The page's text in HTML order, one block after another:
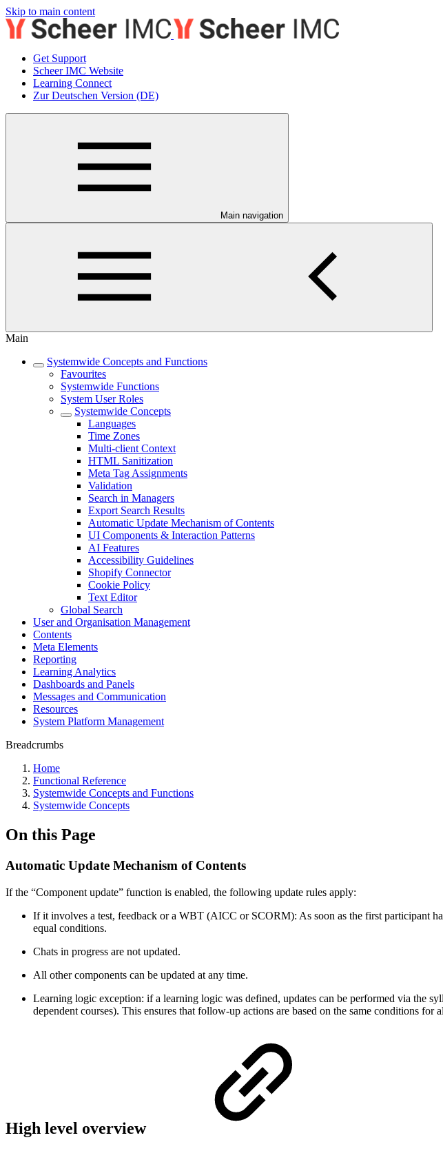
Skip to main content
Get Support
Scheer IMC Website
Learning Connect
Zur Deutschen Version (DE)
Main navigation
Main
Systemwide Concepts and Functions
Favourites
Systemwide Functions
System User Roles
Systemwide Concepts
Languages
Time Zones
Multi-client Context
HTML Sanitization
Meta Tag Assignments
Validation
Search in Managers
Export Search Results
Automatic Update Mechanism of Contents
UI Components & Interaction Patterns
AI Features
Accessibility Guidelines
Shopify Connector
Cookie Policy
Text Editor
Global Search
User and Organisation Management
Contents
Meta Elements
Reporting
Learning Analytics
Dashboards and Panels
Messages and Communication
Resources
System Platform Management
Breadcrumbs
Home
Functional Reference
Systemwide Concepts and Functions
Systemwide Concepts
On this Page
Automatic Update Mechanism of Contents
If the “Component update” function is enabled, the following update rules apply:
If it involves a test, feedback or a WBT (AICC or SCORM): As soon as the first participant
equal conditions.
Chats in progress are not updated.
All other components can be updated at any time.
Learning logic exception: if a learning logic was defined, updates can be performed via the
dependent courses). This ensures that follow-up actions are based on the same conditions for
High level overview